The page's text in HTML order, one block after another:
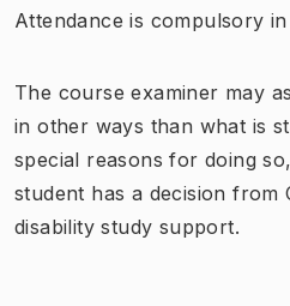
Attendance is compulsory
The course examiner may
in other ways than what is
special reasons for doing
student has a decision from
disability study support.